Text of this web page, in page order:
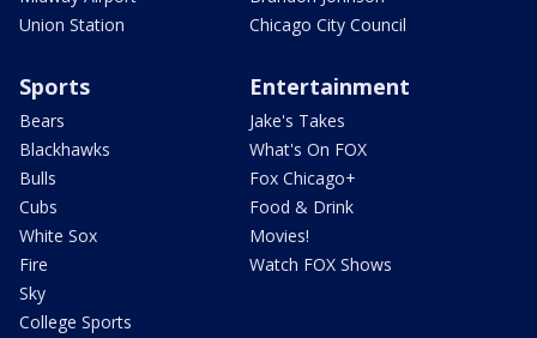
Union Station
Chicago City Council
Sports
Bears
Blackhawks
Bulls
Cubs
White Sox
Fire
Sky
College Sports
Entertainment
Jake's Takes
What's On FOX
Fox Chicago+
Food & Drink
Movies!
Watch FOX Shows